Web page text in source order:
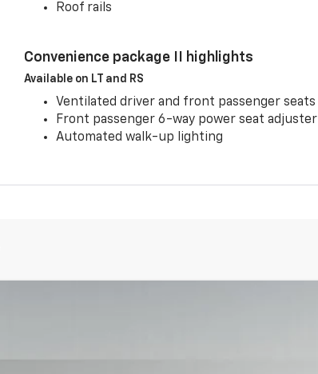
Roof rails
Convenience package II highlights
Available on LT and RS
Ventilated driver and front passenger seats
Front passenger 6-way power seat adjuster
Automated walk-up lighting